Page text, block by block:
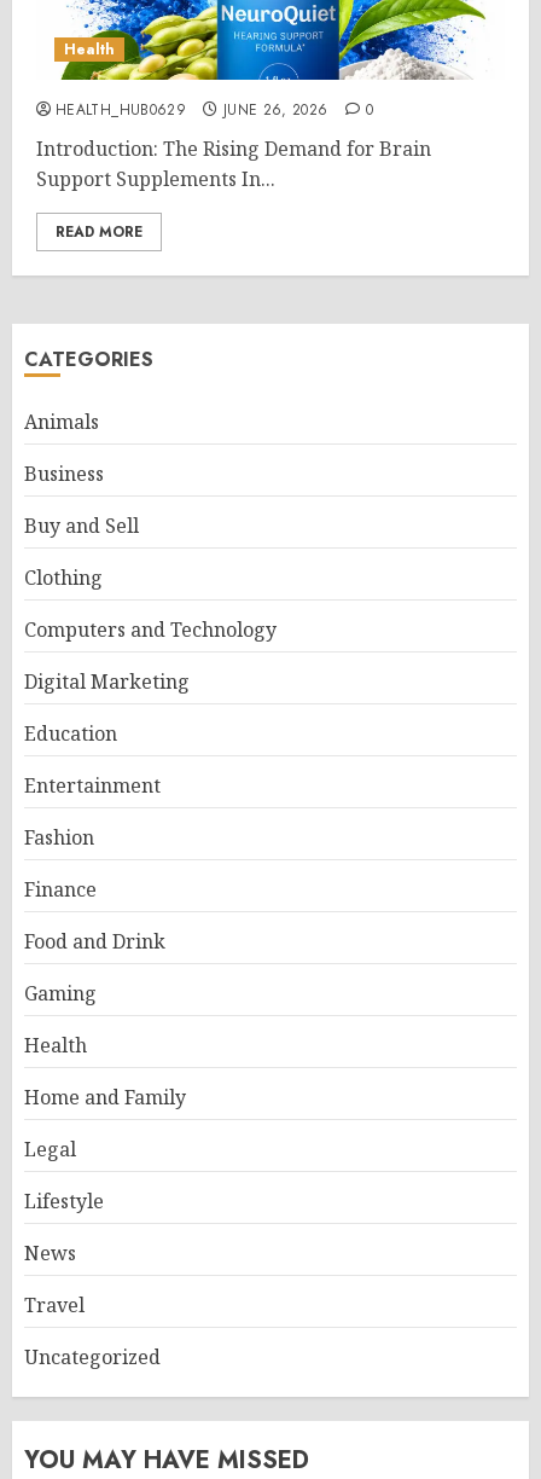
Health
HEALTH_HUB0629 JUNE 26, 2026 0
Introduction: The Rising Demand for Brain
Support Supplements In...
READ MORE
CATEGORIES
Animals
Business
Buy and Sell
Clothing
Computers and Technology
Digital Marketing
Education
Entertainment
Fashion
Finance
Food and Drink
Gaming
Health
Home and Family
Legal
Lifestyle
News
Travel
Uncategorized
YOU MAY HAVE MISSED